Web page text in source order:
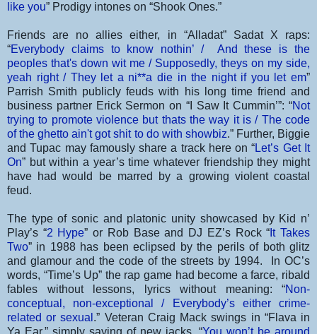
like you” Prodigy intones on “Shook Ones.”
Friends are no allies either, in “Alladat” Sadat X raps:
“Everybody claims to know nothin’ / And these is the
peoples that's down wit me / Supposedly, theys on my side,
yeah right / They let a ni**a die in the night if you let em”
Parrish Smith publicly feuds with his long time friend and
business partner Erick Sermon on “I Saw It Cummin’”: “Not
trying to promote violence but thats the way it is / The code
of the ghetto ain't got shit to do with showbiz.” Further, Biggie
and Tupac may famously share a track here on “Let’s Get It
On” but within a year’s time whatever friendship they might
have had would be marred by a growing violent coastal
feud.
The type of sonic and platonic unity showcased by Kid n’
Play’s “2 Hype” or Rob Base and DJ EZ’s Rock “ It Takes
Two” in 1988 has been eclipsed by the perils of both glitz
and glamour and the code of the streets by 1994. In OC’s
words, “Time’s Up” the rap game had become a farce, ribald
fables without lessons, lyrics without meaning: “Non-
conceptual, non-exceptional / Everybody’s either crime-
related or sexual .” Veteran Craig Mack swings in “Flava in